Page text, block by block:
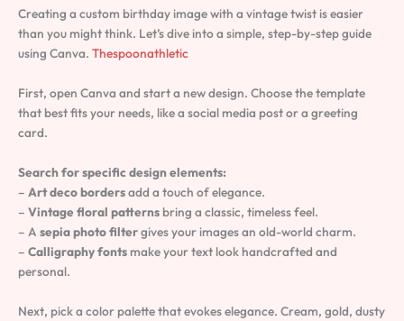
Creating a custom birthday image with a vintage twist is easier
than you might think. Let’s dive into a simple, step-by-step guide
using Canva. Thespoonathletic
First, open Canva and start a new design. Choose the template
that best fits your needs, like a social media post or a greeting
card.
Search for specific design elements:
– Art deco bordersadd a touch of elegance.
– Vintage floral patterns bring a classic, timeless feel.
– A sepia photo filtergives your images an old-world charm.
– Calligraphy fonts make your text look handcrafted and
personal.
Next, pick a color palette that evokes elegance. Cream, gold, dusty